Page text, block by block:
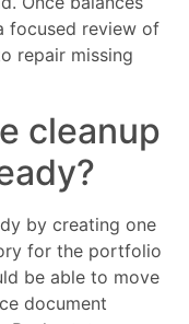
focused review of
repair missing
cleanup
by creating one
for the portfolio
be able to move
document